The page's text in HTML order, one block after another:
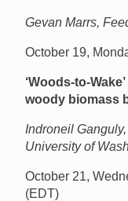
Gevan Marrs,
October 19,
‘Woods-to-
woody biomass
Indroneil
University of
October 21,
(EDT)